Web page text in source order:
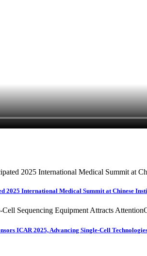
2025 International Medical Summit at Chinese
Sequencing Equipment Attracts
ICAR 2025, Advancing Single-Cell